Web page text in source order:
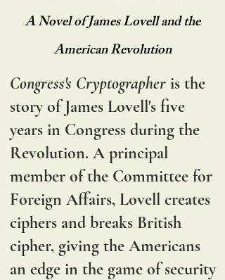
A Novel of James Lovell and the
American Revolution
Congress's Cryptographer is the
story of James Lovell's five
years in Congress during the
Revolution. A principal
member of the Committee for
Foreign Affairs, Lovell creates
ciphers and breaks British
cipher, giving the Americans
an edge in the game of security